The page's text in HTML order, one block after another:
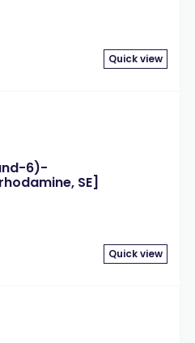
Quick view
6)-
SE]
Quick view